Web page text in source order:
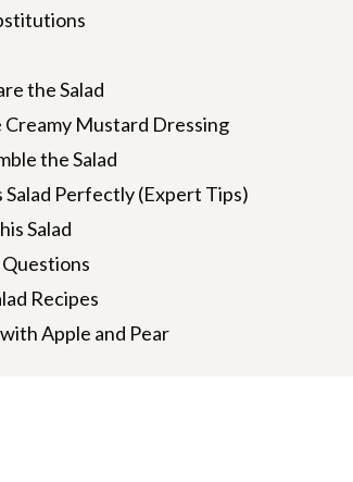
the Salad
Creamy Mustard Dressing
the Salad
Perfectly (Expert Tips)
Salad
Recipes
Apple and Pear